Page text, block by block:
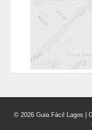
© 2026 Guia Fácil Lagos |